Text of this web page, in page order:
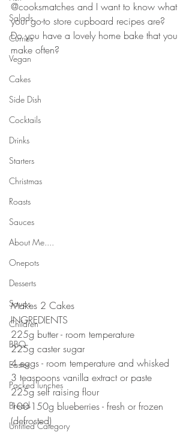
Salads
Curries
Vegan
Cakes
Side Dish
Cocktails
Drinks
Starters
Christmas
Roasts
Sauces
About Me....
Onepots
Desserts
Soups
Children
BBQ
Easter
Packed lunches
Bread
Untitled Category
@cooksmatches and I want to know what
your go-to store cupboard recipes are?
Do you have a lovely home bake that you
make often?
Makes 2 Cakes
INGREDIENTS
225g butter - room temperature
225g caster sugar
4 eggs - room temperature and whisked
3 teaspoons vanilla extract or paste
225g self raising flour
100-150g blueberries - fresh or frozen
(defrosted)